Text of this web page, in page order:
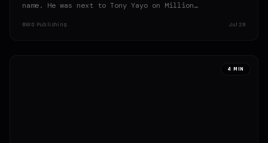
name. He was next to Tony Yayo on Million…
BWD Publishing Jul 28
4 MIN